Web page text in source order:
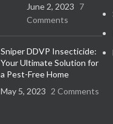
June 2, 2023 7
Comments
Sniper DDVP Insecticide:
Your Ultimate Solution for
a Pest-Free Home
May 5, 2023 2 Comments